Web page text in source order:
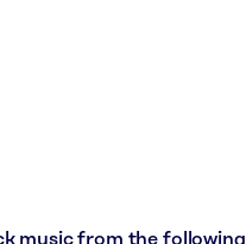
music from the following